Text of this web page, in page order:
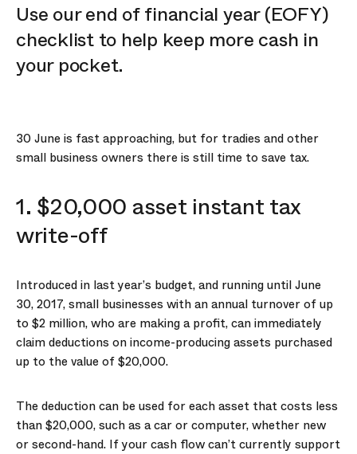
Use our end of financial year (EOFY)
checklist to help keep more cash in
your pocket.
30 June is fast approaching, but for tradies and other
small business owners there is still time to save tax.
1. $20,000 asset instant tax
write-off
Introduced in last year’s budget, and running until June
30, 2017, small businesses with an annual turnover of up
to $2 million, who are making a profit, can immediately
claim deductions on income-producing assets purchased
up to the value of $20,000.
The deduction can be used for each asset that costs less
than $20,000, such as a car or computer, whether new
or second-hand. If your cash flow can’t currently support